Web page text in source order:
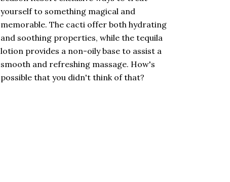
yourself to something magical and
memorable. The cacti offer both hydrating
and soothing properties, while the tequila
lotion provides a non-oily base to assist a
smooth and refreshing massage. How's
possible that you didn't think of that?